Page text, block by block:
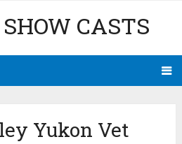
CASTS
Yukon Vet